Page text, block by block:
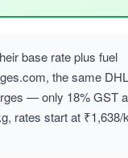
base rate plus fuel
the same
— only 18% GST
rates start at ₹1,638/